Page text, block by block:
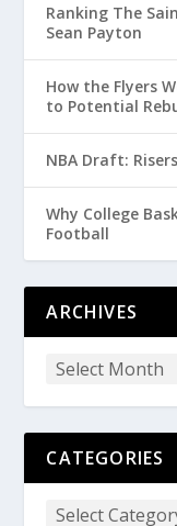
Ranking The
Sean Payton
How the Flyers
to Potential
NBA Draft:
Why College
Football
ARCHIVES
CATEGORIES